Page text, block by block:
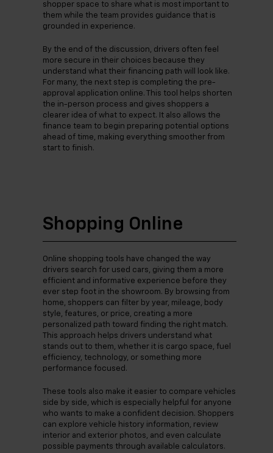
shopper space to share what is most important to
them while the team provides guidance that is
grounded in experience.
By the end of the discussion, drivers often feel
more secure in their choices because they
understand what their financing path will look like.
For many, the next step is completing the pre-
approval application online. This tool helps shorten
the in-person process and gives shoppers a
clearer idea of what to expect. It also allows the
finance team to begin preparing potential options
ahead of time, making everything smoother from
start to finish.
Shopping Online
Online shopping tools have changed the way
drivers search for used cars, giving them a more
efficient and informative experience before they
ever step foot in the showroom. By browsing from
home, shoppers can filter by year, mileage, body
style, features, or price, creating a more
personalized path toward finding the right match.
This approach helps drivers understand what
stands out to them, whether it is cargo space, fuel
efficiency, technology, or something more
performance focused.
These tools also make it easier to compare vehicles
side by side, which is especially helpful for anyone
who wants to make a confident decision. Shoppers
can explore vehicle history information, review
interior and exterior photos, and even calculate
possible payments through available calculators.